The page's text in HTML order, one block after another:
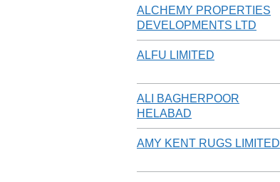
ALCHEMY PROPERTIES
DEVELOPMENTS LTD
ALFU LIMITED
ALI BAGHERPOOR
HELABAD
AMY KENT RUGS LIMITED